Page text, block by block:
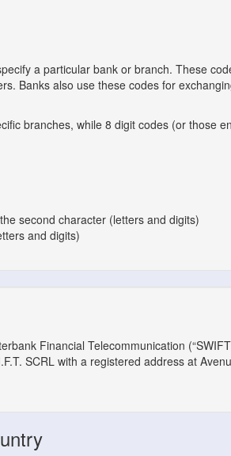
a particular bank or branch. These
Banks also use these codes for
branches, while 8 digit codes (or those
second character (letters and digits)
and digits)
Financial Telecommunication
SCRL with a registered address at